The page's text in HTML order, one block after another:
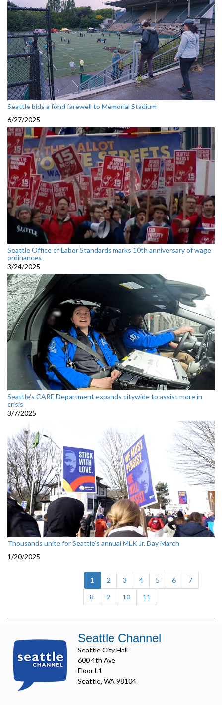
Seattle bids a fond farewell to Memorial Stadium
6/27/2025
Seattle Office of Labor Standards marks 10th anniversary of wage
ordinances
3/24/2025
Seattle’s CARE Department expands citywide to assist more in
crisis
3/7/2025
Thousands unite for Seattle's annual MLK Jr. Day March
1/20/2025
1 (current)
2 3 4 5 6
7
8
9 10 11
Seattle Channel
Seattle City Hall
600 4th Ave
Floor L1
Seattle, WA 98104